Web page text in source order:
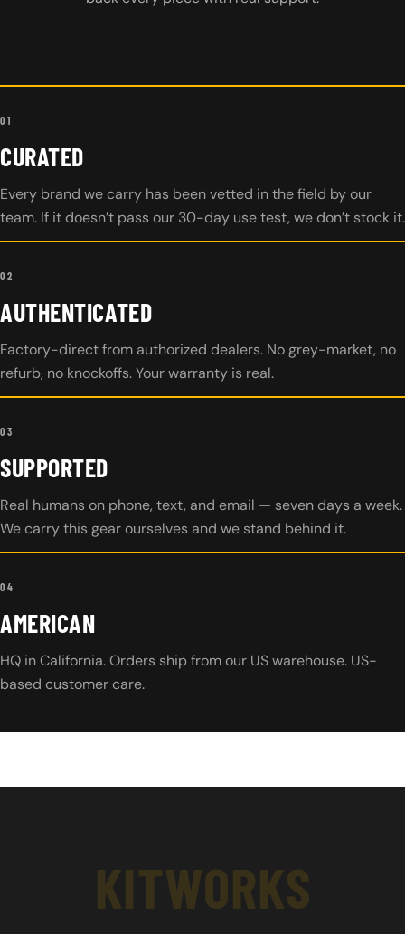
01
CURATED
Every brand we carry has been vetted in the field by our
team. If it doesn’t pass our 30-day use test, we don’t stock it.
02
AUTHENTICATED
Factory-direct from authorized dealers. No grey-market, no
refurb, no knockoffs. Your warranty is real.
03
SUPPORTED
Real humans on phone, text, and email — seven days a week.
We carry this gear ourselves and we stand behind it.
04
AMERICAN
HQ in California. Orders ship from our US warehouse. US-
based customer care.
KITWORKS